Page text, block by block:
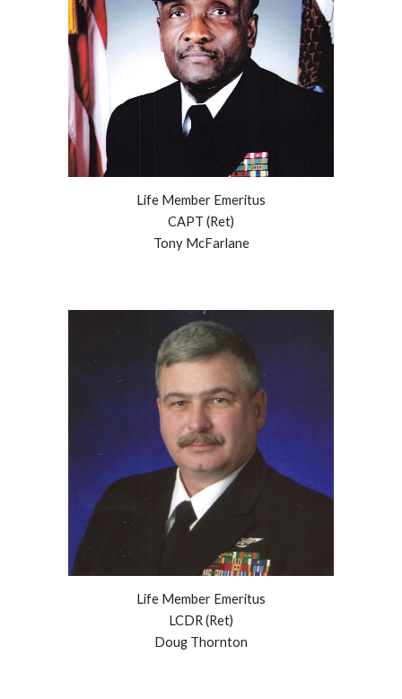
Life Member Emeritus
CAPT (Ret)
Tony McFarlane
Life Member Emeritus
LCDR (Ret)
Doug Thornton